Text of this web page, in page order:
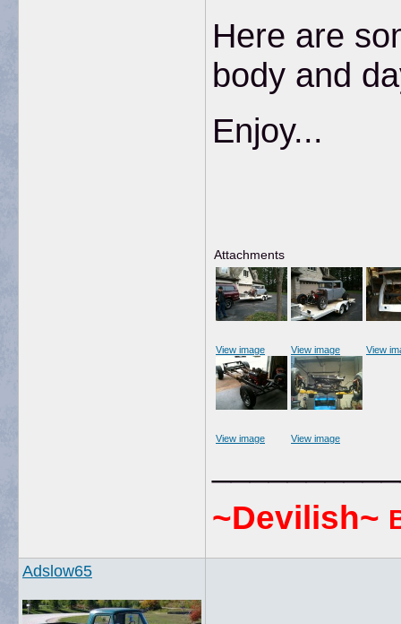
Here are
body and
Enjoy...
Attachments
View image View image View
View image View image
~Devilish~
Adslow65